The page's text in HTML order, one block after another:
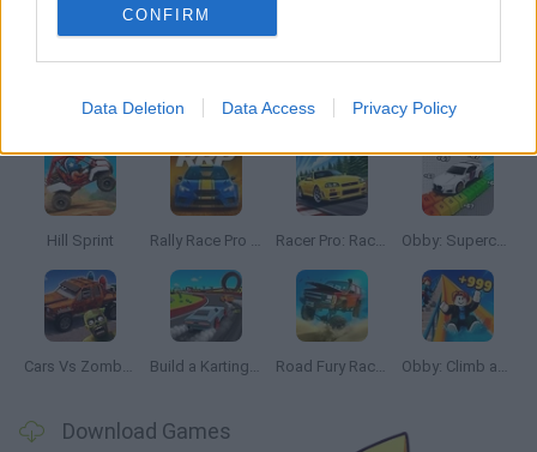
CONFIRM
Data Deletion Data Access Privacy Policy
GAMES WITH WALKTHROUGHS
Latest Car Games
Hill Sprint Rally Race Pro 3.0 Racer Pro: Racing 3D Obby: Supercar Race on a Giant Keyboard
Cars Vs Zombies: Build your Car Build a Karting Track Road Fury Racing Obby: Climb and Slide
Download Games